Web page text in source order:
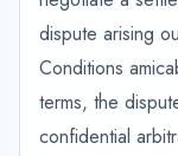
dispute arising
Conditions
terms, the
confidential